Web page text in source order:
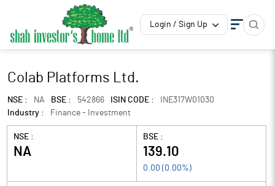
Login / Sign Up
Colab Platforms Ltd.
NSE : NA BSE : 542866 ISIN CODE :
INE317W01030
Industry :
Finance - Investment
NSE :
NA
BSE :
139.10
0.00 ( 0.00%)